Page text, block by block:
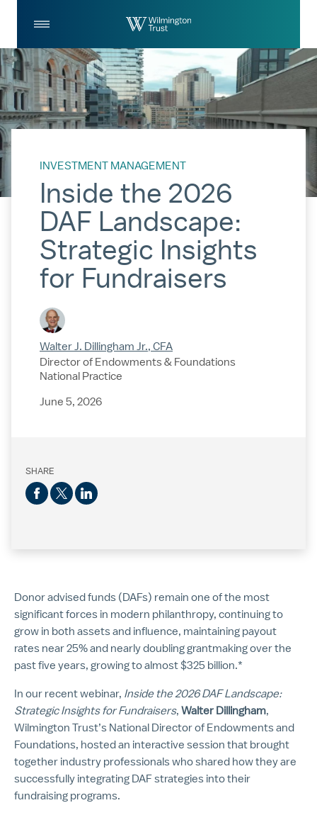
INVESTMENT MANAGEMENT
Inside the 2026
DAF Landscape:
Strategic Insights
for Fundraisers
Walter J. Dillingham Jr., CFA
Director of Endowments & Foundations
National Practice
June 5, 2026
SHARE
Donor advised funds (DAFs) remain one of the most
significant forces in modern philanthropy, continuing to
grow in both assets and influence, maintaining payout
rates near 25% and nearly doubling grantmaking over the
past five years, growing to almost $325 billion.*
In our recent webinar, Inside the 2026 DAF Landscape:
Strategic Insights for Fundraisers, Walter Dillingham,
Wilmington Trust’s National Director of Endowments and
Foundations, hosted an interactive session that brought
together industry professionals who shared how they are
successfully integrating DAF strategies into their
fundraising programs.